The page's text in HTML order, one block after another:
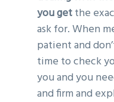
you getthe
ask for. When
patient and
time to check
you and you
and firm and